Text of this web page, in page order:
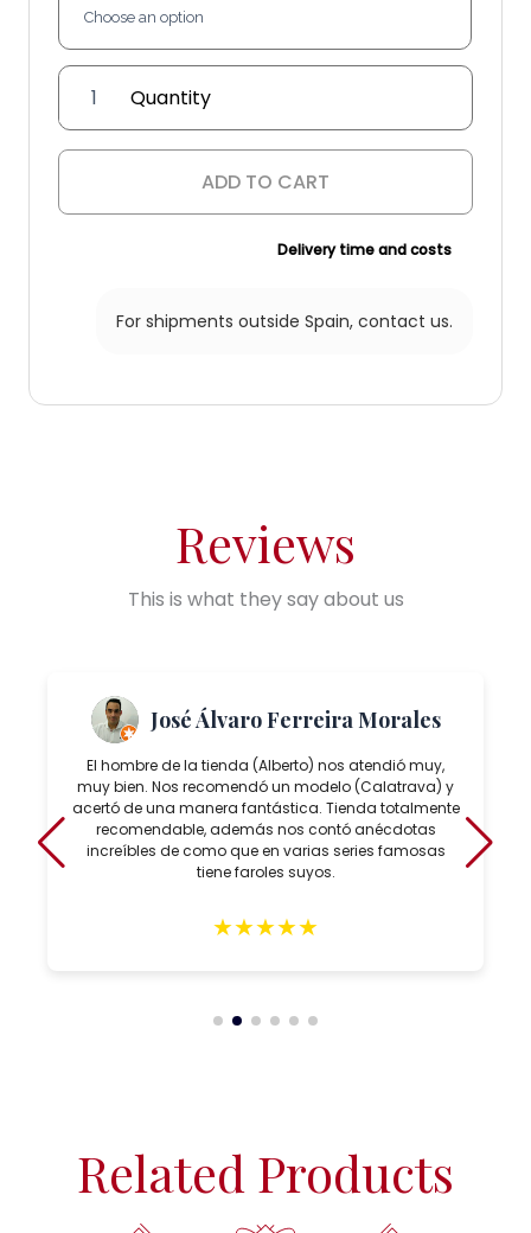
'Burgos'
wall
lantern
ADD TO CART
Delivery time and costs
For shipments outside Spain, contact us.
Reviews
This is what they say about us
José Álvaro Ferreira Morales
El hombre de la tienda (Alberto) nos atendió muy,
muy bien. Nos recomendó un modelo (Calatrava) y
acertó de una manera fantástica. Tienda totalmente
recomendable, además nos contó anécdotas
increíbles de como que en varias series famosas
tiene faroles suyos.
★★★★★
Related Products